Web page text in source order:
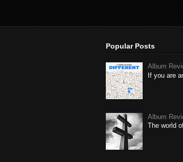
Popular Posts
Album
If you are
Album
The world